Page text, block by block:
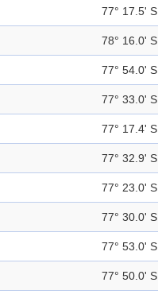
77° 17.5' S
78° 16.0' S
77° 54.0' S
77° 33.0' S
77° 17.4' S
77° 32.9' S
77° 23.0' S
77° 30.0' S
77° 53.0' S
77° 50.0' S